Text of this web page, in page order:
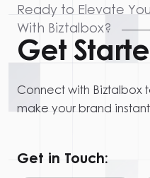
Ready to Elevate
With Biztalbox?
Get
Connect with Biztalbox
make your brand
Get in Touch: